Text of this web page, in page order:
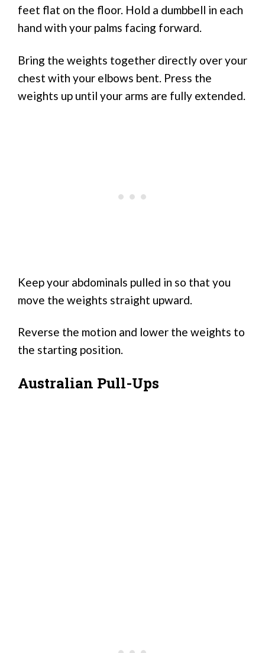
feet flat on the floor. Hold a dumbbell in each
hand with your palms facing forward.
Bring the weights together directly over your
chest with your elbows bent. Press the
weights up until your arms are fully extended.
Keep your abdominals pulled in so that you
move the weights straight upward.
Reverse the motion and lower the weights to
the starting position.
Australian Pull-Ups